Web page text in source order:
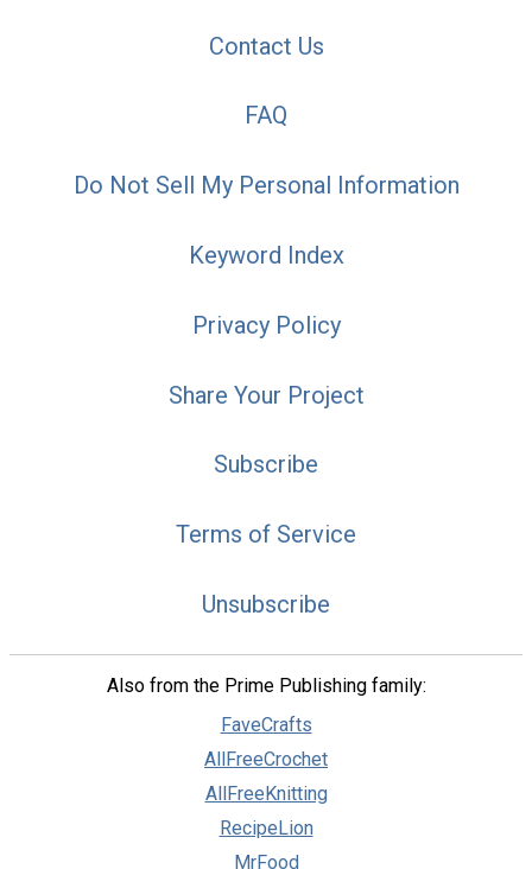
Contact Us
FAQ
Do Not Sell My Personal Information
Keyword Index
Privacy Policy
Share Your Project
Subscribe
Terms of Service
Unsubscribe
Also from the Prime Publishing family:
FaveCrafts
AllFreeCrochet
AllFreeKnitting
RecipeLion
MrFood